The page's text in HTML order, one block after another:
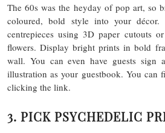
The 60s was the heyday of pop art, so
coloured, bold style into your décor.
centrepieces using 3D paper cutouts
flowers. Display bright prints in bold
wall. You can even have guests sign
illustration as your guestbook. You can
clicking the link.
3. PICK PSYCHEDELIC